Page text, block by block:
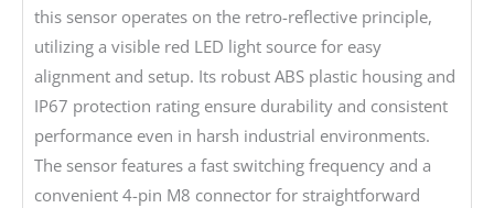
this sensor operates on the retro-reflective principle,
utilizing a visible red LED light source for easy
alignment and setup. Its robust ABS plastic housing and
IP67 protection rating ensure durability and consistent
performance even in harsh industrial environments.
The sensor features a fast switching frequency and a
convenient 4-pin M8 connector for straightforward